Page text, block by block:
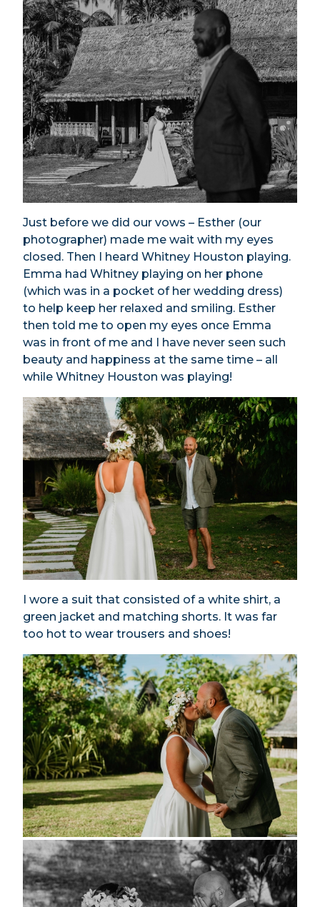
Just before we did our vows – Esther (our
photographer) made me wait with my eyes
closed. Then I heard Whitney Houston playing.
Emma had Whitney playing on her phone
(which was in a pocket of her wedding dress)
to help keep her relaxed and smiling. Esther
then told me to open my eyes once Emma
was in front of me and I have never seen such
beauty and happiness at the same time – all
while Whitney Houston was playing!
I wore a suit that consisted of a white shirt, a
green jacket and matching shorts. It was far
too hot to wear trousers and shoes!